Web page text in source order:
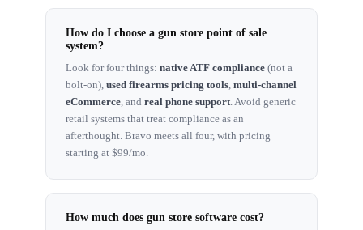
How do I choose a gun store point of sale
system?
Look for four things: native ATF compliance (not a
bolt-on), used firearms pricing tools multi-channel
eCommerce , and real phone support . Avoid generic
retail systems that treat compliance as an
afterthought. Bravo meets all four, with pricing
starting at $99/mo.
How much does gun store software cost?